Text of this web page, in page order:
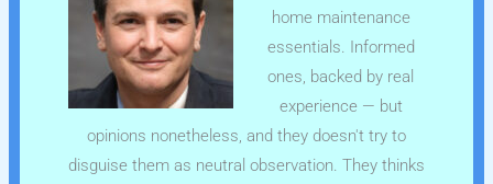
home maintenance
essentials. Informed
ones, backed by real
experience — but
opinions nonetheless, and they doesn't try to
disguise them as neutral observation. They thinks